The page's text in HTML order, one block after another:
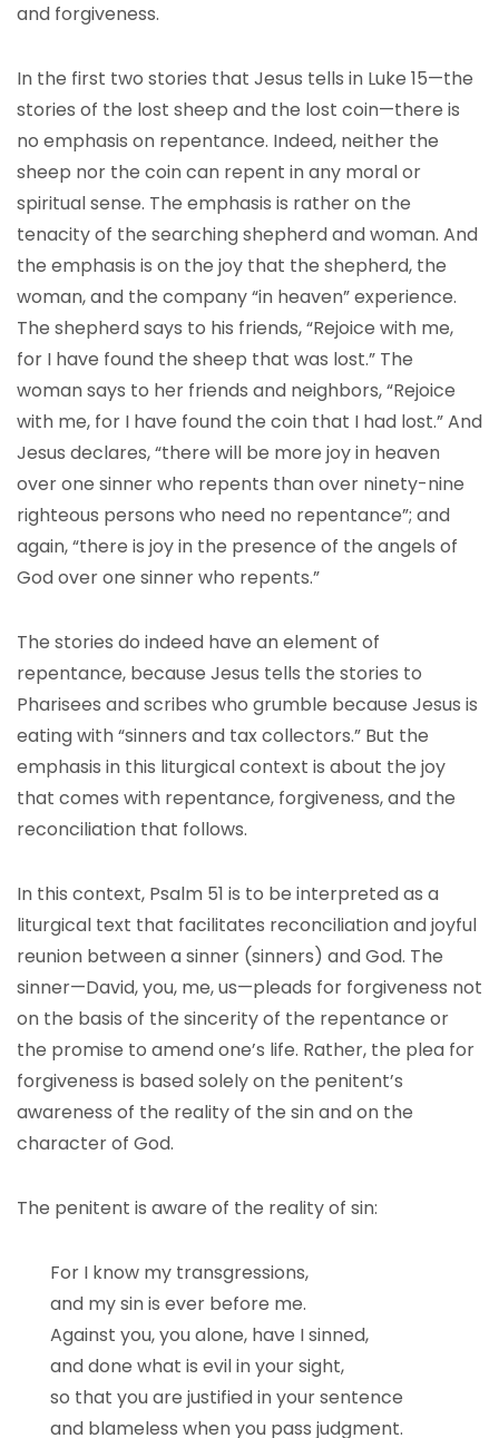
and forgiveness.
In the first two stories that Jesus tells in Luke 15—the
stories of the lost sheep and the lost coin—there is
no emphasis on repentance. Indeed, neither the
sheep nor the coin can repent in any moral or
spiritual sense. The emphasis is rather on the
tenacity of the searching shepherd and woman. And
the emphasis is on the joy that the shepherd, the
woman, and the company “in heaven” experience.
The shepherd says to his friends, “Rejoice with me,
for I have found the sheep that was lost.” The
woman says to her friends and neighbors, “Rejoice
with me, for I have found the coin that I had lost.” And
Jesus declares, “there will be more joy in heaven
over one sinner who repents than over ninety-nine
righteous persons who need no repentance”; and
again, “there is joy in the presence of the angels of
God over one sinner who repents.”
The stories do indeed have an element of
repentance, because Jesus tells the stories to
Pharisees and scribes who grumble because Jesus is
eating with “sinners and tax collectors.” But the
emphasis in this liturgical context is about the joy
that comes with repentance, forgiveness, and the
reconciliation that follows.
In this context, Psalm 51 is to be interpreted as a
liturgical text that facilitates reconciliation and joyful
reunion between a sinner (sinners) and God. The
sinner—David, you, me, us—pleads for forgiveness not
on the basis of the sincerity of the repentance or
the promise to amend one’s life. Rather, the plea for
forgiveness is based solely on the penitent’s
awareness of the reality of the sin and on the
character of God.
The penitent is aware of the reality of sin:
For I know my transgressions,
and my sin is ever before me.
Against you, you alone, have I sinned,
and done what is evil in your sight,
so that you are justified in your sentence
and blameless when you pass judgment.